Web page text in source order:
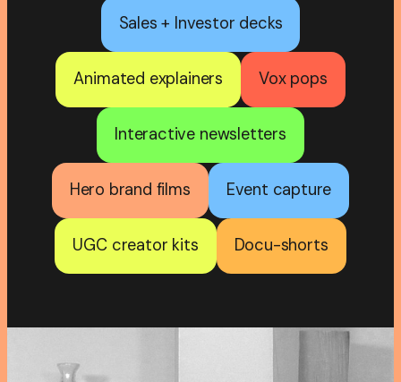
Sales + Investor decks
Animated explainers Vox pops
Interactive newsletters
Hero brand films Event capture
UGC creator kits Docu-shorts